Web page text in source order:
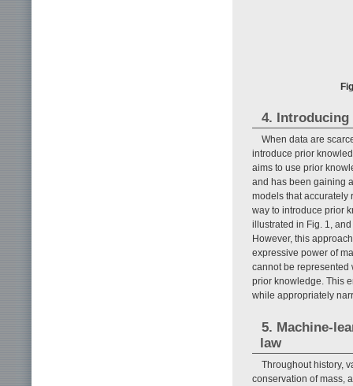
4.
When data are
introduce prior
aims to use prior
and has been gaining
models that accurately
way to introduce prior
illustrated in Fig. 1,
However, this
expressive power of
cannot be represented
prior knowledge. This
while appropriately
5. Machine-
law
Throughout history,
conservation of mass,